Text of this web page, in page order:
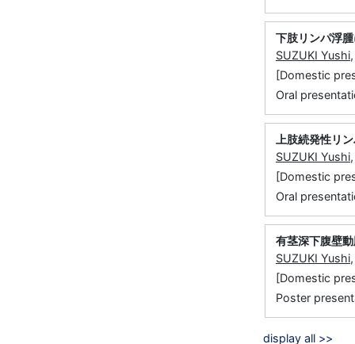
下肢リンパ浮
SUZUKI Yushi
[Domestic
Oral
上肢続発性リ
SUZUKI Yushi
[Domestic
Oral
有茎深下腹壁
SUZUKI Yushi
[Domestic
Poster
display all >>